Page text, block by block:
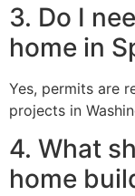
3. Do I
home in
Yes, permits are
projects in
4. What
home